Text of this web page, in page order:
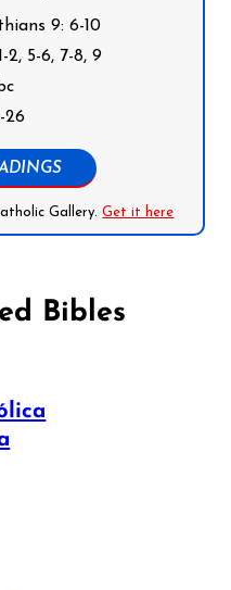
9: 6-10
2, 5-6, 7-8, 9
26
Gallery.Get it here
Bibles